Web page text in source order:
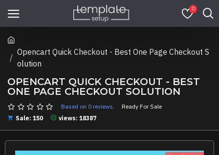
0
Opencart Quick Checkout - Best One Page Checkout S
olution
OPENCART QUICK CHECKOUT - BEST
ONE PAGE CHECKOUT SOLUTION
Based on 0 reviews.
Ready For Sale
Sale: 150
views: 18387